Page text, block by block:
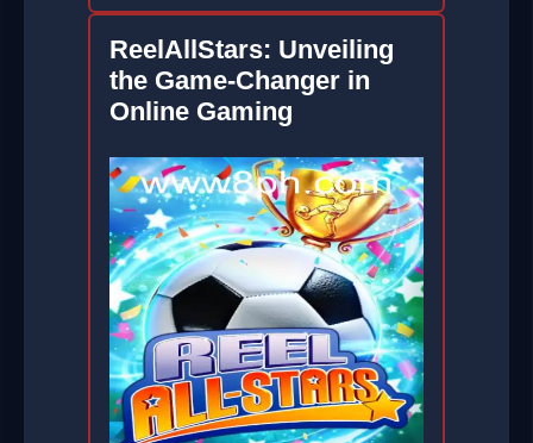
ReelAllStars: Unveiling
the Game-Changer in
Online Gaming